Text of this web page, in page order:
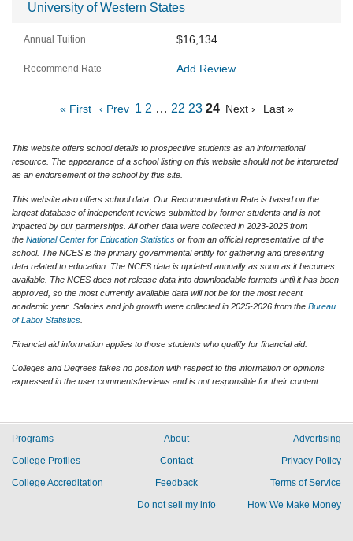
University of Western States
$16,134
Add Review
« First ‹ Prev 1 2 … 22 23 24 Next › Last »
This website offers school details to prospective students as an informational
resource. The appearance of a school listing on this website should not be interpreted
as an endorsement of the school by this site.
This website also offers school data. Our Recommendation Rate is based on the
largest database of independent reviews submitted by former students and is not
impacted by our partnerships. All other data were collected in 2023-2025 from
the National Center for Education Statistics or from an official representative of the
school. The NCES is the primary governmental entity for gathering and presenting
data related to education. The NCES data is updated annually as soon as it becomes
available. The NCES does not release data into downloadable formats until it has been
approved, so the most currently available data will not be for the most recent
academic year. Salaries and job growth were collected in 2025-2026 from the Bureau
of Labor Statistics
Financial aid information applies to those students who qualify for financial aid.
Colleges and Degrees takes no position with respect to the information or opinions
expressed in the user comments/reviews and is not responsible for their content.
Programs
College Profiles
College Accreditation
About
Contact
Feedback
Do not sell my info
Advertising
Privacy Policy
Terms of Service
How We Make Money